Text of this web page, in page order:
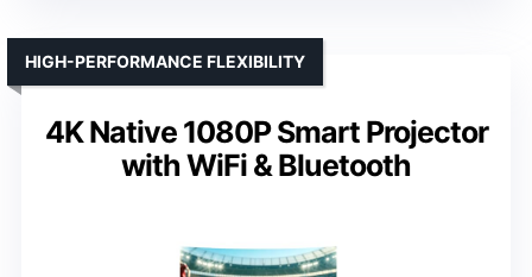
4K Native 1080P Smart Projector
with WiFi & Bluetooth
HIGH-PERFORMANCE FLEXIBILITY